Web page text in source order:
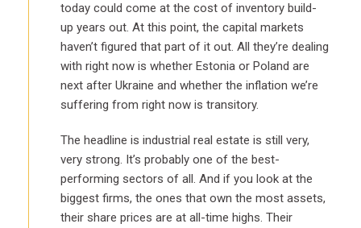
today could come at the cost of inventory build-
up years out. At this point, the capital markets
haven’t figured that part of it out. All they’re dealing
with right now is whether Estonia or Poland are
next after Ukraine and whether the inflation we’re
suffering from right now is transitory.
The headline is industrial real estate is still very,
very strong. It’s probably one of the best-
performing sectors of all. And if you look at the
biggest firms, the ones that own the most assets,
their share prices are at all-time highs. Their